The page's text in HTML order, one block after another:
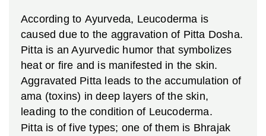
According to Ayurveda, Leucoderma is
caused due to the aggravation of Pitta Dosha.
Pitta is an Ayurvedic humor that symbolizes
heat or fire and is manifested in the skin.
Aggravated Pitta leads to the accumulation of
ama (toxins) in deep layers of the skin,
leading to the condition of Leucoderma.
Pitta is of five types; one of them is Bhrajak